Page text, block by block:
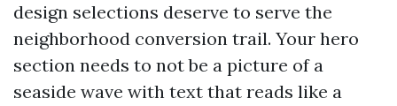
design selections deserve to serve the
neighborhood conversion trail. Your hero
section needs to not be a picture of a
seaside wave with text that reads like a